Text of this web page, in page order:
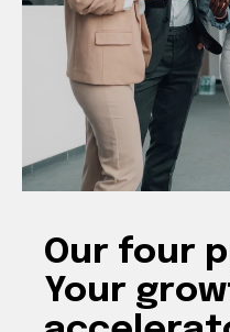
Our four
Your